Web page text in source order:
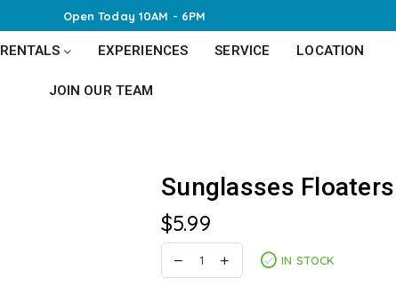
Open Today 10AM - 6PM
RENTALS EXPERIENCES SERVICE LOCATION
JOIN OUR TEAM
Sunglasses Floaters
Regular
$5.99
IN STOCK